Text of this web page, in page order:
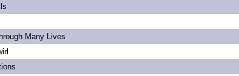
Many Lives